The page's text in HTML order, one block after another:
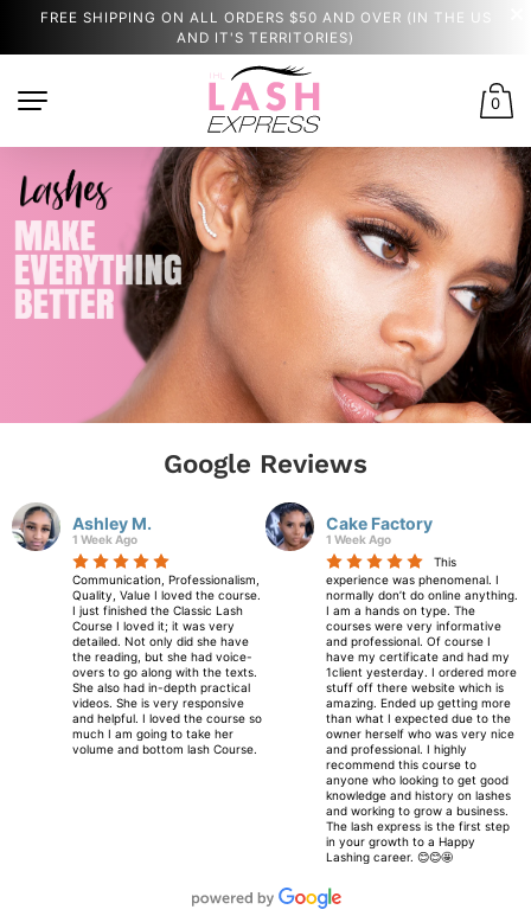
FREE SHIPPING ON ALL ORDERS $50 AND OVER (IN THE US
AND IT'S TERRITORIES)
0
Google Reviews
Ashley M.
1 Week Ago
Communication, Professionalism,
Quality, Value I loved the course.
I just finished the Classic Lash
Course I loved it; it was very
detailed. Not only did she have
the reading, but she had voice-
overs to go along with the texts.
She also had in-depth practical
videos. She is very responsive
and helpful. I loved the course so
much I am going to take her
volume and bottom lash Course.
Cake Factory
1 Week Ago
This
experience was phenomenal. I
normally don’t do online anything.
I am a hands on type. The
courses were very informative
and professional. Of course I
have my certificate and had my
1client yesterday. I ordered more
stuff off there website which is
amazing. Ended up getting more
than what I expected due to the
owner herself who was very nice
and professional. I highly
recommend this course to
anyone who looking to get good
knowledge and history on lashes
and working to grow a business.
The lash express is the first step
in your growth to a Happy
Lashing career. 😊😊🤩